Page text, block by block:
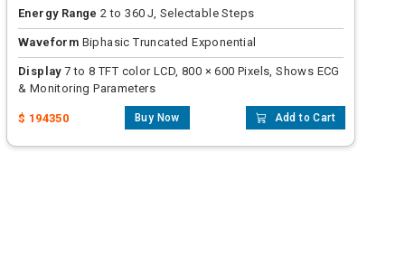
Energy Range 2 to 360 J, Selectable Steps
Waveform Biphasic Truncated Exponential
Display7 to 8 TFT color LCD, 800 × 600 Pixels, Shows ECG
& Monitoring Parameters
$ 194350 Buy Now Add to Cart